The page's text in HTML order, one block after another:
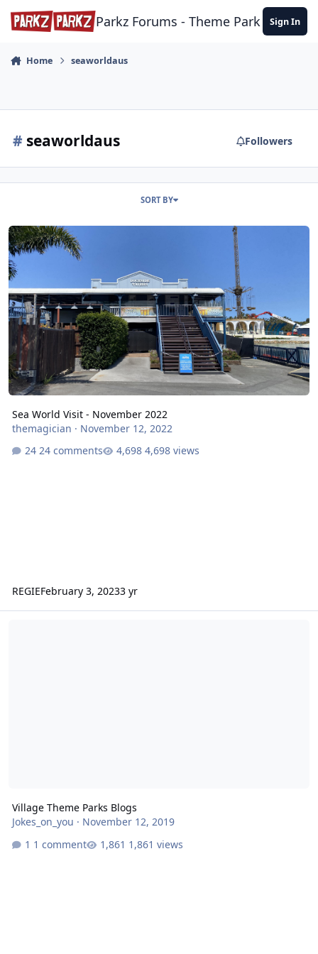
Skip to content
Parkz Forums - Theme Park Sign In
Home seaworldaus
# seaworldaus Followers
SORT BY
Sea World Visit - November 2022
Sea World Visit - November 2022
themagician · November 12, 2022
24 comments
4,698 views
REGIEFebruary 3, 20233 yr
Village Theme Parks Blogs
Jokes_on_you · November 12, 2019
1 comment
1,861 views